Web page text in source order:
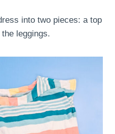
into two pieces: a top
leggings.